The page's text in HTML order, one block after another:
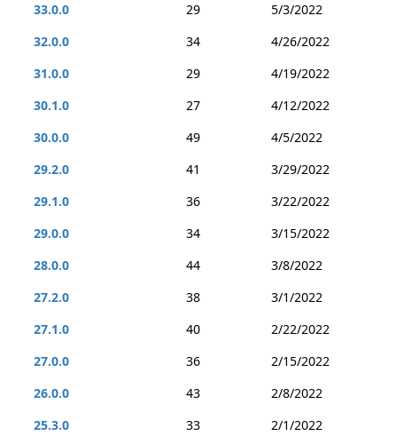
33.0.0
29
5/3/2022
32.0.0
34
4/26/2022
31.0.0
29
4/19/2022
30.1.0
27
4/12/2022
30.0.0
49
4/5/2022
29.2.0
41
3/29/2022
29.1.0
36
3/22/2022
29.0.0
34
3/15/2022
28.0.0
44
3/8/2022
27.2.0
38
3/1/2022
27.1.0
40
2/22/2022
27.0.0
36
2/15/2022
26.0.0
43
2/8/2022
25.3.0
33
2/1/2022